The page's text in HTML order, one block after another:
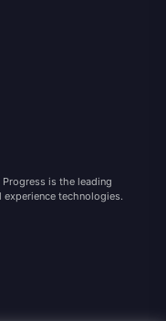
is the leading
technologies.